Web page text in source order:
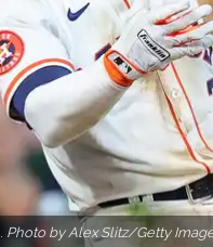
Photo by Alex Slitz/Getty